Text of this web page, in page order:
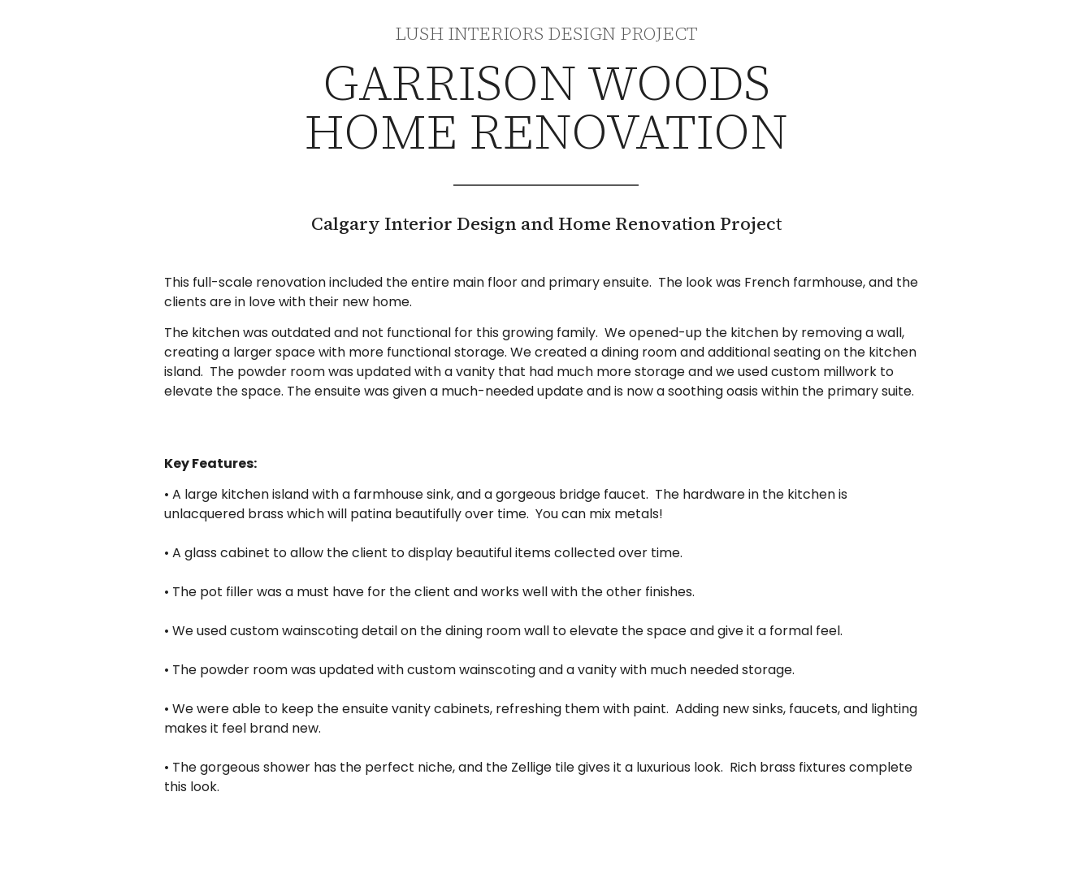
LUSH INTERIORS DESIGN PROJECT
GARRISON WOODS
HOME RENOVATION
Calgary Interior Design and Home Renovation Project
This full-scale renovation included the entire main floor and primary ensuite. The look was French farmhouse, and the
clients are in love with their new home.
The kitchen was outdated and not functional for this growing family. We opened-up the kitchen by removing a wall,
creating a larger space with more functional storage. We created a dining room and additional seating on the kitchen
island. The powder room was updated with a vanity that had much more storage and we used custom millwork to
elevate the space. The ensuite was given a much-needed update and is now a soothing oasis within the primary suite.
Key Features:
• A large kitchen island with a farmhouse sink, and a gorgeous bridge faucet. The hardware in the kitchen is
unlacquered brass which will patina beautifully over time. You can mix metals!
• A glass cabinet to allow the client to display beautiful items collected over time.
• The pot filler was a must have for the client and works well with the other finishes.
• We used custom wainscoting detail on the dining room wall to elevate the space and give it a formal feel.
• The powder room was updated with custom wainscoting and a vanity with much needed storage.
• We were able to keep the ensuite vanity cabinets, refreshing them with paint. Adding new sinks, faucets, and lighting
makes it feel brand new.
• The gorgeous shower has the perfect niche, and the Zellige tile gives it a luxurious look. Rich brass fixtures complete
this look.